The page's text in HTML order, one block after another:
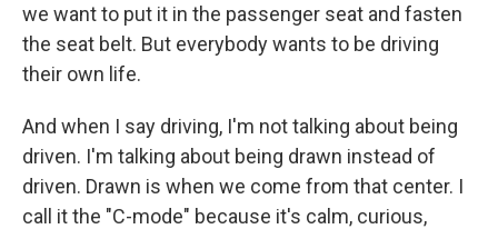
we want to put it in the passenger seat and fasten
the seat belt. But everybody wants to be driving
their own life.
And when I say driving, I'm not talking about being
driven. I'm talking about being drawn instead of
driven. Drawn is when we come from that center. I
call it the "C-mode" because it's calm, curious,